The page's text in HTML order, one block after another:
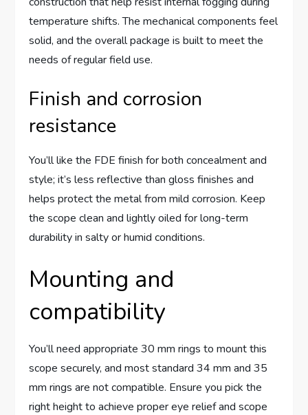
temperature shifts. The mechanical components feel
solid, and the overall package is built to meet the
needs of regular field use.
Finish and corrosion
resistance
You’ll like the FDE finish for both concealment and
style; it’s less reflective than gloss finishes and
helps protect the metal from mild corrosion. Keep
the scope clean and lightly oiled for long-term
durability in salty or humid conditions.
Mounting and
compatibility
You’ll need appropriate 30 mm rings to mount this
scope securely, and most standard 34 mm and 35
mm rings are not compatible. Ensure you pick the
right height to achieve proper eye relief and scope